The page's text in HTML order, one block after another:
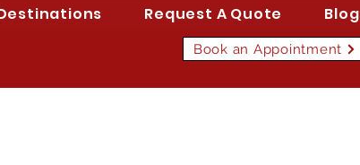
Request A Quote Blog
Book an Appointment